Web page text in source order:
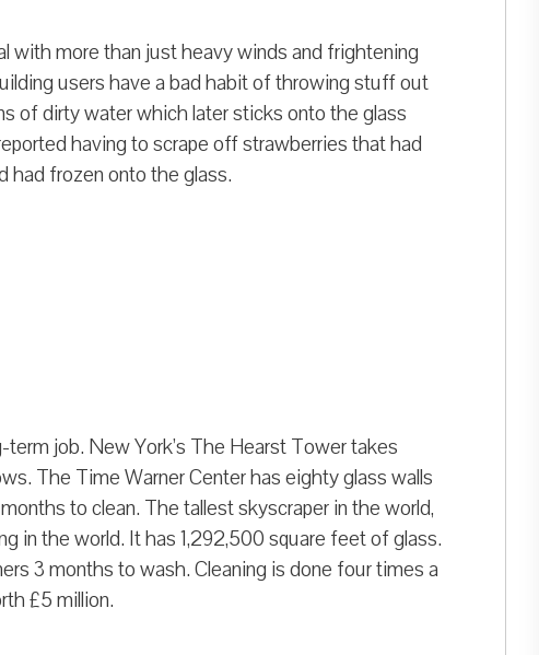
with more than just heavy winds and frightening
users have a bad habit of throwing stuff out
of dirty water which later sticks onto the glass
having to scrape off strawberries that had
had frozen onto the glass.
job. New York’s The Hearst Tower takes
The Time Warner Center has eighty glass walls
to clean. The tallest skyscraper in the world,
in the world. It has 1,292,500 square feet of glass.
3 months to wash. Cleaning is done four times a
£5 million.